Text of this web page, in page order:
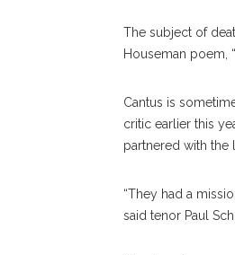
The subject of
Houseman poem,
Cantus is
critic earlier this
partnered with the
“They had a
said tenor Paul